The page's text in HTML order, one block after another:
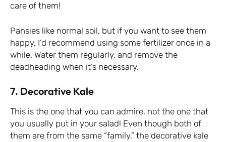
care of them!
Pansies like normal soil, but if you want to see them
happy, I’d recommend using some fertilizer once in a
while. Water them regularly, and remove the
deadheading when it’s necessary.
7. Decorative Kale
This is the one that you can admire, not the one that
you usually put in your salad! Even though both of
them are from the same “family,” the decorative kale